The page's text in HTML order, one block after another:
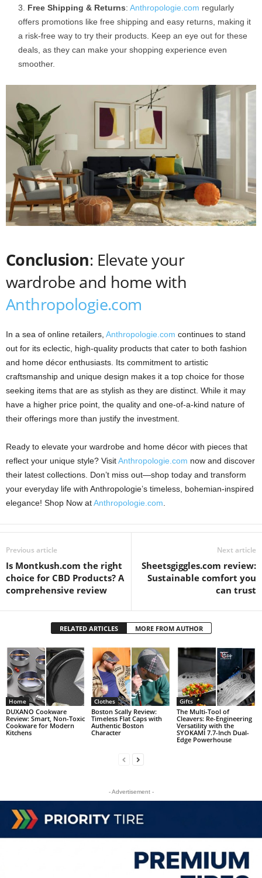
Free Shipping & Returns: Anthropologie.com regularly
offers promotions like free shipping and easy returns, making it
a risk-free way to try their products. Keep an eye out for these
deals, as they can make your shopping experience even
smoother.
Conclusion: Elevate your
wardrobe and home with
Anthropologie.com
In a sea of online retailers, Anthropologie.com continues to stand
out for its eclectic, high-quality products that cater to both fashion
and home décor enthusiasts. Its commitment to artistic
craftsmanship and unique design makes it a top choice for those
seeking items that are as stylish as they are distinct. While it may
have a higher price point, the quality and one-of-a-kind nature of
their offerings more than justify the investment.
Ready to elevate your wardrobe and home décor with pieces that
reflect your unique style? VisitAnthropologie.com now and discover
their latest collections. Don’t miss out—shop today and transform
your everyday life with Anthropologie’s timeless, bohemian-inspired
elegance! Shop Now atAnthropologie.com
Previous article
Is Montkush.com the right
choice for CBD Products? A
comprehensive review
Next article
Sheetsgiggles.com review:
Sustainable comfort you
can trust
RELATED ARTICLES MORE FROM AUTHOR
Home
DUXANO Cookware
Review: Smart, Non-Toxic
Cookware for Modern
Kitchens
Clothes
Boston Scally Review:
Timeless Flat Caps with
Authentic Boston
Character
Gifts
The Multi-Tool of
Cleavers: Re-Engineering
Versatility with the
SYOKAMI 7.7-Inch Dual-
Edge Powerhouse
- Advertisement -